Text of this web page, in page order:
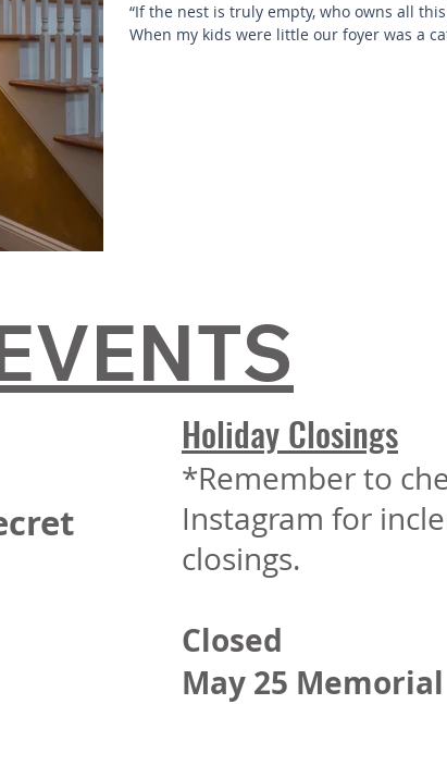
“If the nest is truly empty, who owns all
When my kids were little our foyer was a
Holiday Closings
*Remember to
Instagram for
closings.
Closed
May 25